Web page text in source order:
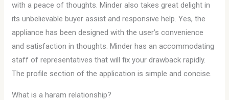
with a peace of thoughts. Minder also takes great delight in
its unbelievable buyer assist and responsive help. Yes, the
appliance has been designed with the user’s convenience
and satisfaction in thoughts. Minder has an accommodating
staff of representatives that will fix your drawback rapidly.
The profile section of the application is simple and concise.
What is a haram relationship?